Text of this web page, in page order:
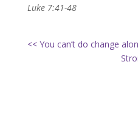
Luke 7:41-48
<< You can’t do change